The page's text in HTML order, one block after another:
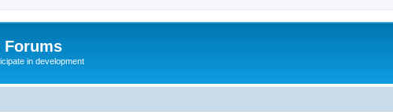
Forums
in development